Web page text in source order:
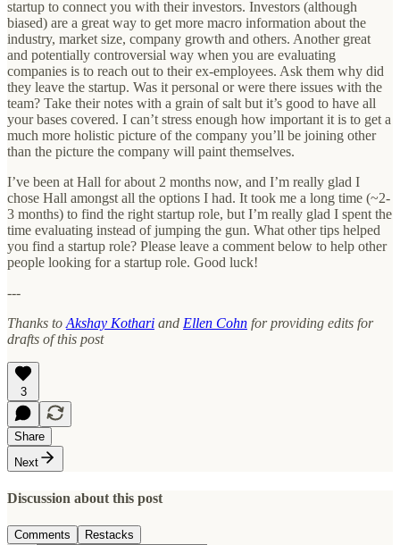
startup to connect you with their investors. Investors (although
biased) are a great way to get more macro information about the
industry, market size, company growth and others. Another great
and potentially controversial way when you are evaluating
companies is to reach out to their ex-employees. Ask them why did
they leave the startup. Was it personal or were there issues with the
team? Take their notes with a grain of salt but it’s good to have all
your bases covered. I can’t stress enough how important it is to get a
much more holistic picture of the company you’ll be joining other
than the picture the company will paint themselves.
I’ve been at Hall for about 2 months now, and I’m really glad I
chose Hall amongst all the options I had. It took me a long time (~2-
3 months) to find the right startup role, but I’m really glad I spent the
time evaluating instead of jumping the gun. What other tips helped
you find a startup role? Please leave a comment below to help other
people looking for a startup role. Good luck!
---
Thanks to Akshay Kothari and Ellen Cohn for providing edits for
drafts of this post
3
Share
Next
Discussion about this post
Comments Restacks